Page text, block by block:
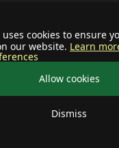
cookies to ensure
our website. Learn
Allow cookies
Dismiss